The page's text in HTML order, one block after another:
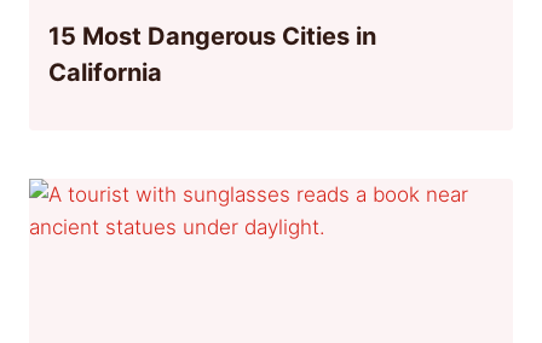
15 Most Dangerous Cities in
California